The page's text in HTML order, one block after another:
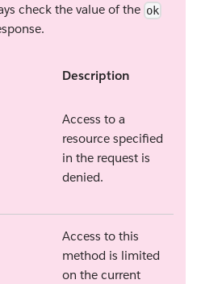
check the value of the ok
Description
Access to a
resource specified
in the request is
denied.
Access to this
method is limited
on the current